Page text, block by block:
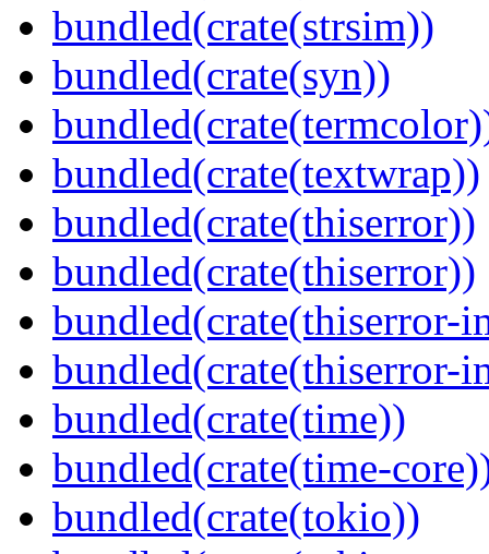
bundled(crate(strsim))
bundled(crate(syn))
bundled(crate(textwrap))
bundled(crate(thiserror))
bundled(crate(thiserror))
bundled(crate(thiserror-
bundled(crate(thiserror-
bundled(crate(time))
bundled(crate(time-
bundled(crate(tokio))